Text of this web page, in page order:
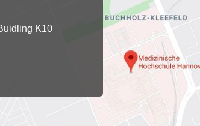
Commission for Good Scientific Practice
Ombuds Office and Ombudsperson
Transparency in Research
K10